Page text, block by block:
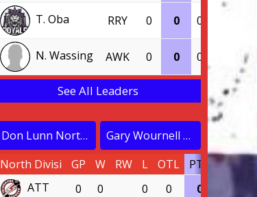
T. Oba RRY 0 0 0
N. Wassing AWK 0 0 0
See All Leaders
Don Lunn North Division
Gary Wournell South Division
North Divisi
GP W RW L OTL PTS PCT
ATT
0 0 0 0 0